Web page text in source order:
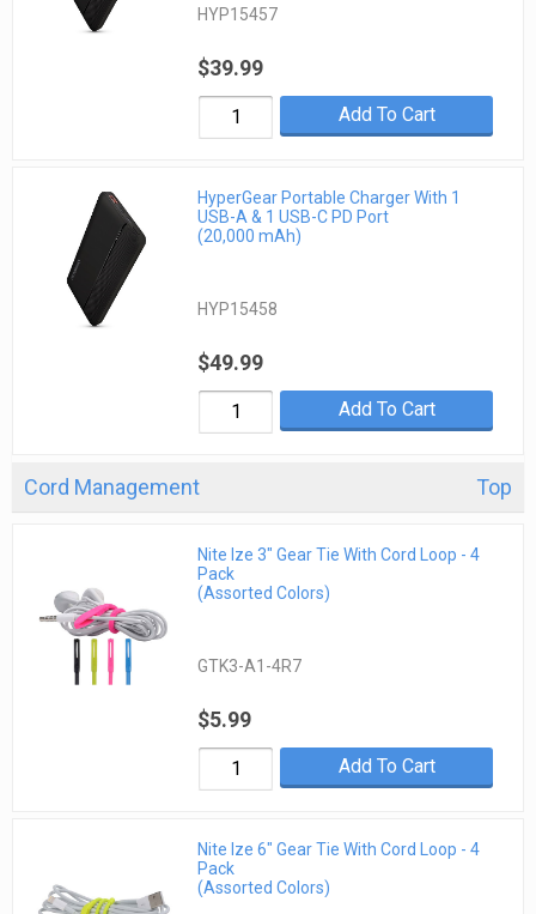
HYP15457
$39.99
Add To Cart
HyperGear Portable Charger With 1
USB-A & 1 USB-C PD Port
(20,000 mAh)
HYP15458
$49.99
Add To Cart
Cord Management Top
Nite Ize 3" Gear Tie With Cord Loop - 4
Pack
(Assorted Colors)
GTK3-A1-4R7
$5.99
Add To Cart
Nite Ize 6" Gear Tie With Cord Loop - 4
Pack
(Assorted Colors)